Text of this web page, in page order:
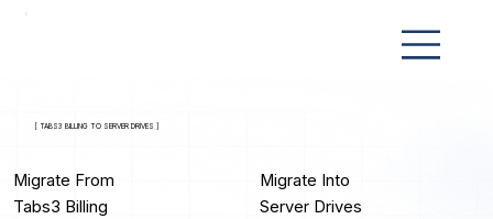
[ TABS3 BILLING TO SERVER DRIVES ]
Migrate From
Tabs3 Billing
Migrate Into
Server Drives